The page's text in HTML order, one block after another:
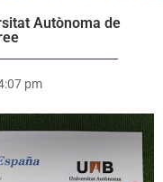
Autònoma de
pm